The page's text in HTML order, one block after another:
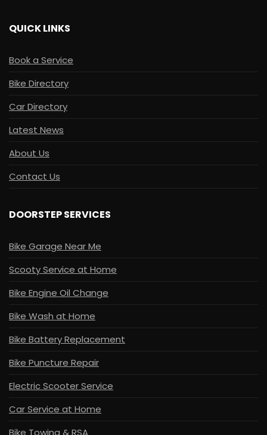
QUICK LINKS
Book a Service
Bike Directory
Car Directory
Latest News
About Us
Contact Us
DOORSTEP SERVICES
Bike Garage Near Me
Scooty Service at Home
Bike Engine Oil Change
Bike Wash at Home
Bike Battery Replacement
Bike Puncture Repair
Electric Scooter Service
Car Service at Home
Bike Towing & RSA